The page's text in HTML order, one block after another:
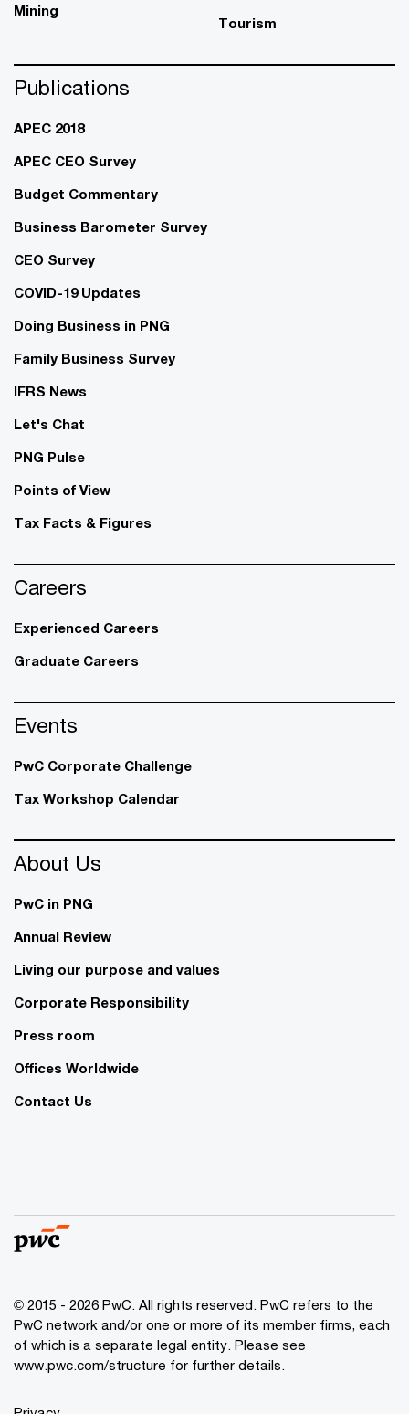
Mining
Tourism
Publications
APEC 2018
APEC CEO Survey
Budget Commentary
Business Barometer Survey
CEO Survey
COVID-19 Updates
Doing Business in PNG
Family Business Survey
IFRS News
Let's Chat
PNG Pulse
Points of View
Tax Facts & Figures
Careers
Experienced Careers
Graduate Careers
Events
PwC Corporate Challenge
Tax Workshop Calendar
About Us
PwC in PNG
Annual Review
Living our purpose and values
Corporate Responsibility
Press room
Offices Worldwide
Contact Us
© 2015 - 2026 PwC. All rights reserved. PwC refers to the
PwC network and/or one or more of its member firms, each
of which is a separate legal entity. Please see
www.pwc.com/structure for further details.